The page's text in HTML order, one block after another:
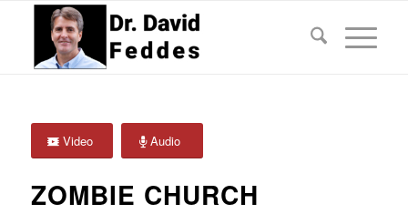
Video Audio
ZOMBIE CHURCH